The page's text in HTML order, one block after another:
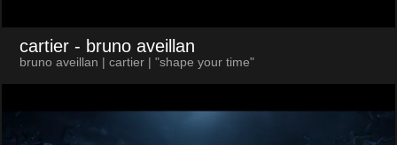
cartier - bruno aveillan
bruno aveillan | cartier | "shape your time"